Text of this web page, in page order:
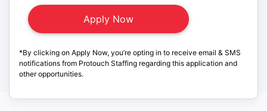
*By clicking on Apply Now, you’re opting in to receive email & SMS
notifications from Protouch Staffing regarding this application and
other opportunities.